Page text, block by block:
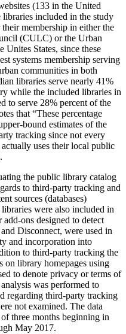
(133 in the United
libraries included in the study
membership in either the
(CULC) or the Urban
States, since these
systems membership serving
communities in both
libraries serve nearly 41%
while the included libraries in
to serve 28% percent of the
that “These percentage
bound estimates of the
tracking since not every
uses their local public
the public library catalog
to third-party tracking and
sources (databases)
were also included in
ons designed to detect
Disconnect, were used in
and incorporation into
to third-party tracking the
on library homepages using
to denote privacy or terms of
was performed to
regarding third-party tracking
not examined. The data
three months beginning in
May 2017.